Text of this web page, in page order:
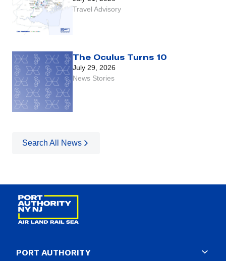
Travel Advisory
The Oculus Turns 10
July 29, 2026
News Stories
Search All News
PORT AUTHORITY